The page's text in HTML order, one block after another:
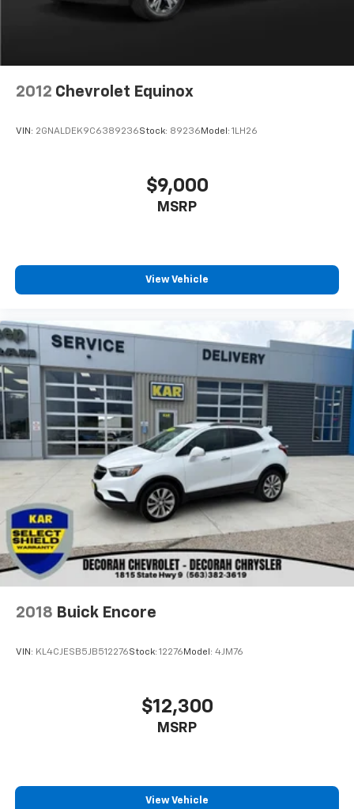
2012 Chevrolet Equinox
VIN: 2GNALDEK9C6389236Stock: 89236 Model: 1LH26
$9,000
MSRP
View Vehicle
2018 Buick Encore
VIN: KL4CJESB5JB512276Stock: 12276 Model: 4JM76
$12,300
MSRP
View Vehicle